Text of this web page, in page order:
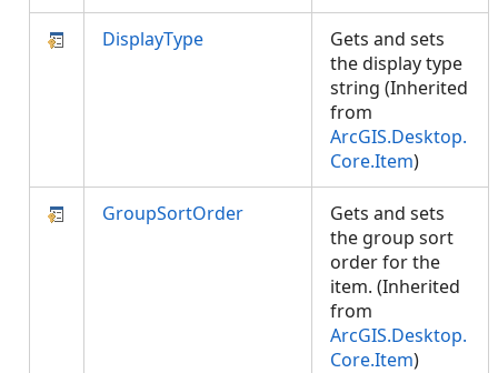
DisplayType
Gets and sets
the display type
string (Inherited
from
ArcGIS.Desktop.
Core.Item)
GroupSortOrder
Gets and sets
the group sort
order for the
item. (Inherited
from
ArcGIS.Desktop.
Core.Item)